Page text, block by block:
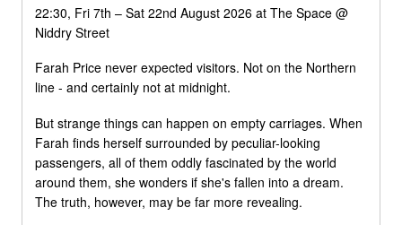
22:30, Fri 7th – Sat 22nd August 2026 at The Space @
Niddry Street
Farah Price never expected visitors. Not on the Northern
line - and certainly not at midnight.
But strange things can happen on empty carriages. When
Farah finds herself surrounded by peculiar-looking
passengers, all of them oddly fascinated by the world
around them, she wonders if she's fallen into a dream.
The truth, however, may be far more revealing.